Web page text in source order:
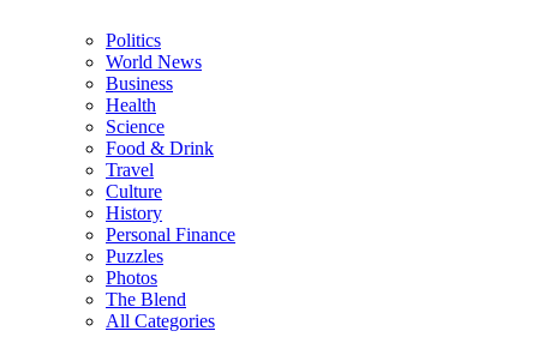
Politics
World News
Business
Health
Science
Food & Drink
Travel
Culture
History
Personal Finance
Puzzles
Photos
The Blend
All Categories